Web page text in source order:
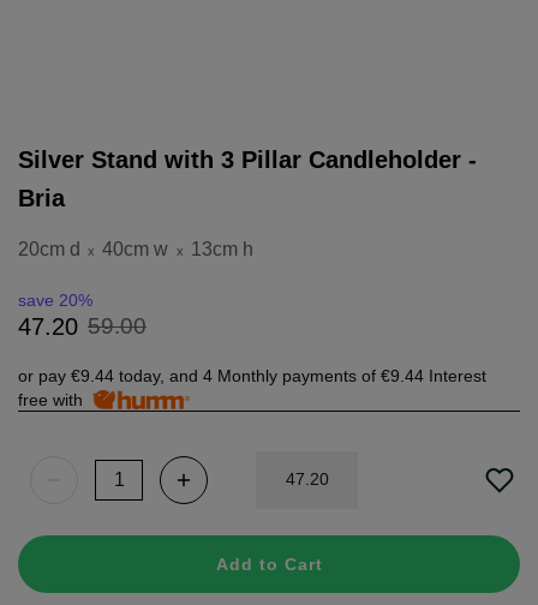
Silver Stand with 3 Pillar Candleholder -
Bria
20cm d x 40cm w x 13cm h
47.20 59.00
save 20%
or pay €9.44 today, and 4 Monthly payments of €9.44 Interest
free with
47.20
Add to Cart